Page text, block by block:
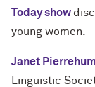
Today show
young women.
Janet
Linguistic